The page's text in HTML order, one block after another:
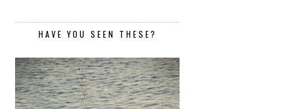
HAVE YOU SEEN THESE?